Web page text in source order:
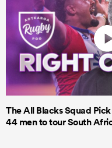
The All Blacks Squad Pick
44 men to tour South